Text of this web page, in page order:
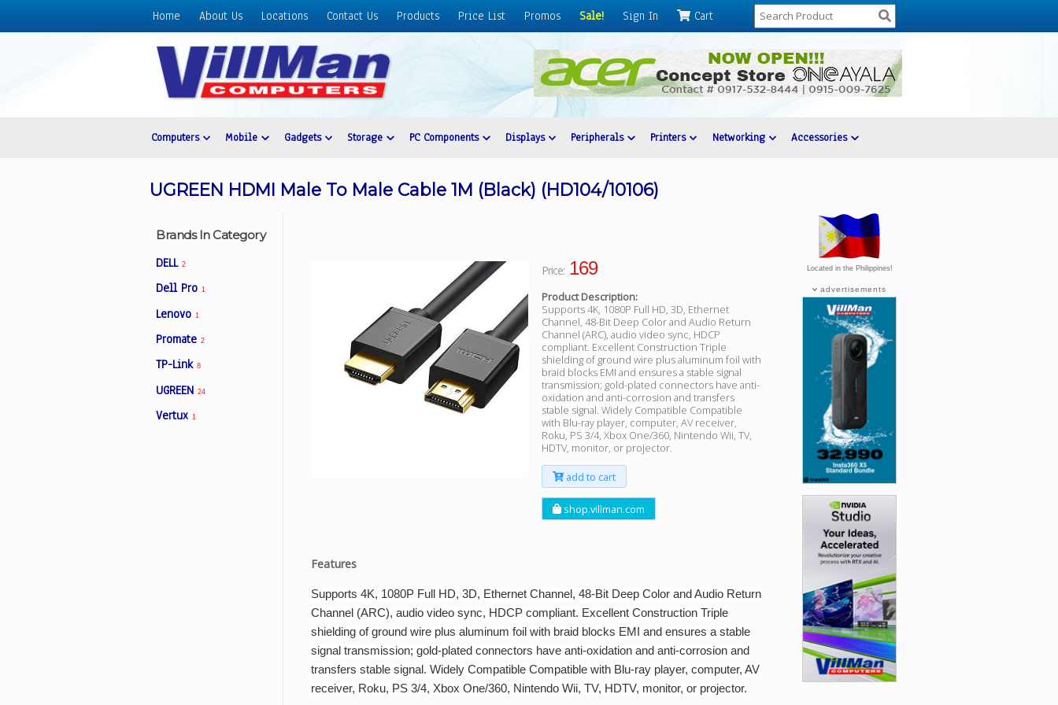
Home About Us Locations Contact Us Products Price List Promos Sale! Sign In Cart
Home
Computers Mobile Gadgets Storage PC Components Displays Peripherals Printers Networking Accessories
UGREEN HDMI Male To Male Cable 1M (Black) (HD104/10106)
Brands In Category
DELL 2
Dell Pro 1
Lenovo 1
Promate 2
TP-Link 8
UGREEN 24
Vertux 1
Price:169
Product Description:
Supports 4K, 1080P Full HD, 3D, Ethernet
Channel, 48-Bit Deep Color and Audio Return
Channel (ARC), audio video sync, HDCP
compliant. Excellent Construction Triple
shielding of ground wire plus aluminum foil with
braid blocks EMI and ensures a stable signal
transmission; gold-plated connectors have anti-
oxidation and anti-corrosion and transfers
stable signal. Widely Compatible Compatible
with Blu-ray player, computer, AV receiver,
Roku, PS 3/4, Xbox One/360, Nintendo Wii, TV,
HDTV, monitor, or projector.
add to cart
shop.villman.com
Features
Supports 4K, 1080P Full HD, 3D, Ethernet Channel, 48-Bit Deep Color and Audio Return
Channel (ARC), audio video sync, HDCP compliant. Excellent Construction Triple
shielding of ground wire plus aluminum foil with braid blocks EMI and ensures a stable
signal transmission; gold-plated connectors have anti-oxidation and anti-corrosion and
transfers stable signal. Widely Compatible Compatible with Blu-ray player, computer, AV
receiver, Roku, PS 3/4, Xbox One/360, Nintendo Wii, TV, HDTV, monitor, or projector.
Located in the Philippines!
advertisements